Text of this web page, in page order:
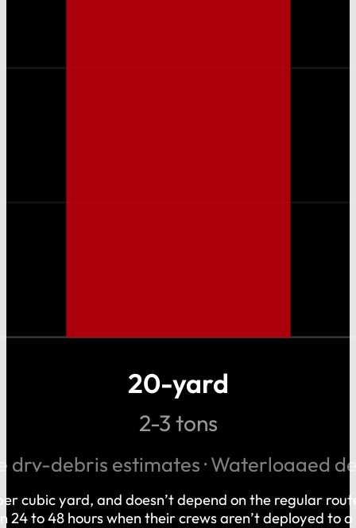
20-yard
2-3 tons
dry-debris estimates · Waterlogged
cubic yard, and doesn’t depend on the regular
to 48 hours when their crews aren’t deployed to